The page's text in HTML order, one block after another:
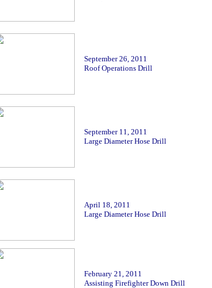
September26, 2011
Roof Operations Drill
September11, 2011
Large Diameter Hose Drill
April 18, 2011
Large Diameter Hose Drill
February 21, 2011
Assisting Firefighter Down Drill